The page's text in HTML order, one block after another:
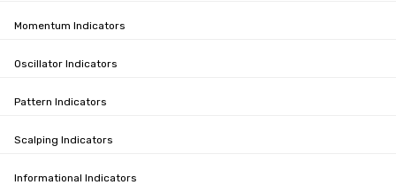
Momentum Indicators
Oscillator Indicators
Pattern Indicators
Scalping Indicators
Informational Indicators